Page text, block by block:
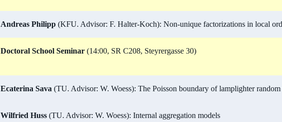
Andreas Philipp (KFU. Advisor: F. Halter-Koch): Non-unique factorizations in local
Doctoral School Seminar (14:00, SR C208, Steyrergasse 30)
Ecaterina Sava (TU. Advisor: W. Woess): The Poisson boundary of lamplighter
Wilfried Huss (TU. Advisor: W. Woess): Internal aggregation models